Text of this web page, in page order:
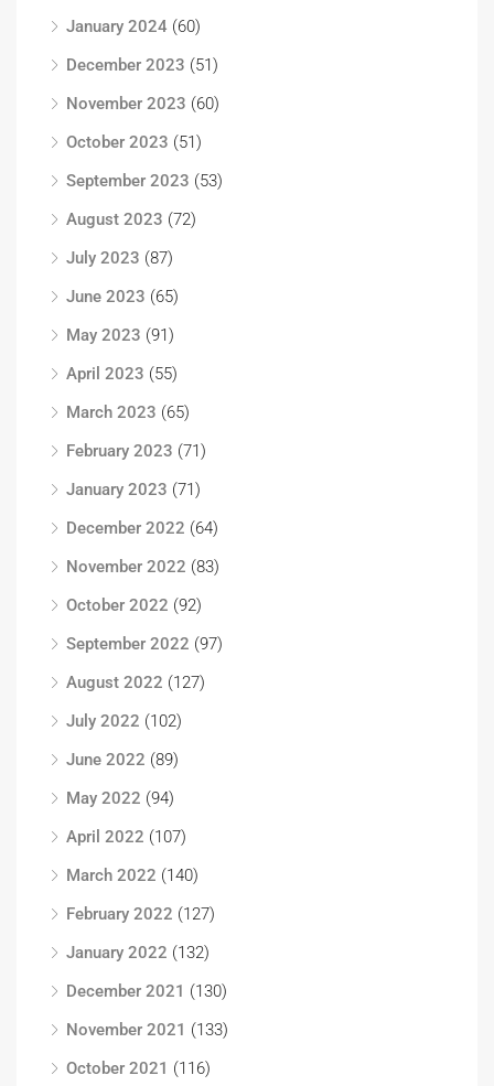
January 2024 (60)
December 2023 (51)
November 2023 (60)
October 2023 (51)
September 2023 (53)
August 2023 (72)
July 2023 (87)
June 2023 (65)
May 2023 (91)
April 2023 (55)
March 2023 (65)
February 2023 (71)
January 2023 (71)
December 2022 (64)
November 2022 (83)
October 2022 (92)
September 2022 (97)
August 2022 (127)
July 2022 (102)
June 2022 (89)
May 2022 (94)
April 2022 (107)
March 2022 (140)
February 2022 (127)
January 2022 (132)
December 2021 (130)
November 2021 (133)
October 2021 (116)